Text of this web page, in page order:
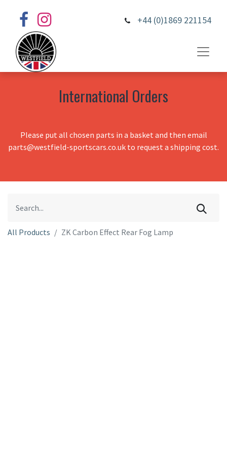
+44 (0)1869 221154
International Orders
Please put all chosen parts in a basket and then email
parts@westfield-sportscars.co.uk to request a shipping cost.
All Products ZK Carbon Effect Rear Fog Lamp